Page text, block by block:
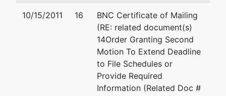
10/15/2011 16
BNC Certificate of Mailing
(RE: related document(s)
14Order Granting Second
Motion To Extend Deadline
to File Schedules or
Provide Required
Information (Related Doc #